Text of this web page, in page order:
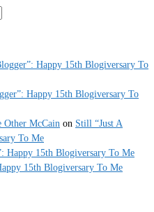
Happy 15th Blogiversary To
Happy 15th Blogiversary To
McCain on Still “Just A
To Me
Happy 15th Blogiversary To Me
15th Blogiversary To Me